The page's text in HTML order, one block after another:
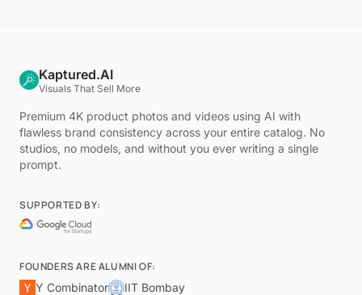
Kaptured.AI
Visuals That Sell More
Premium 4K product photos and videos using AI with
flawless brand consistency across your entire catalog. No
studios, no models, and without you ever writing a single
prompt.
SUPPORTED BY:
FOUNDERS ARE ALUMNI OF:
Y Combinator
IIT Bombay